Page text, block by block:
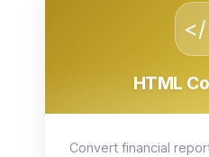
HTML
Convert financial